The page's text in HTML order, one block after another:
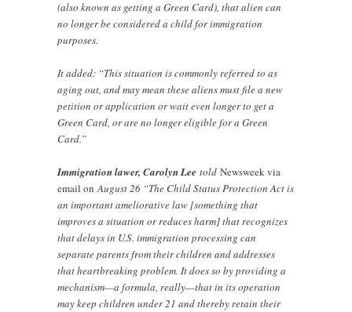
(also known as getting a Green Card), that alien can
no longer be considered a child for immigration
purposes.
It added: “This situation is commonly referred to as
aging out, and may mean these aliens must file a new
petition or application or wait even longer to get a
Green Card, or are no longer eligible for a Green
Card.”
Immigration lawer, Carolyn LeetoldNewsweek via
email onAugust 26 “The Child Status Protection Act is
an important ameliorative law [something that
improves a situation or reduces harm] that recognizes
that delays in U.S. immigration processing can
separate parents from their children and addresses
that heartbreaking problem. It does so by providing a
mechanism—a formula, really—that in its operation
may keep children under 21 and thereby retain their